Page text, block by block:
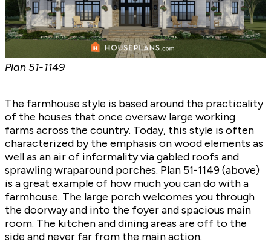
Plan 51-1149
The farmhouse style is based around the practicality
of the houses that once oversaw large working
farms across the country. Today, this style is often
characterized by the emphasis on wood elements as
well as an air of informality via gabled roofs and
sprawling wraparound porches. Plan 51-1149(above)
is a great example of how much you can do with a
farmhouse. The large porch welcomes you through
the doorway and into the foyer and spacious main
room. The kitchen and dining areas are off to the
side and never far from the main action.